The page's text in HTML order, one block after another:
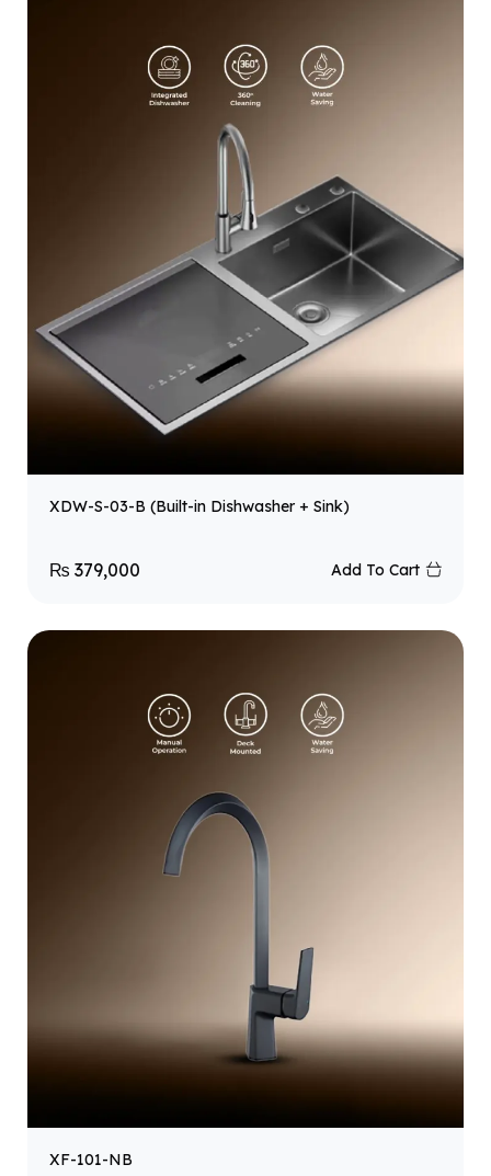
XDW-S-03-B (Built-in Dishwasher + Sink)
₨ 379,000 Add To Cart
XF-101-NB